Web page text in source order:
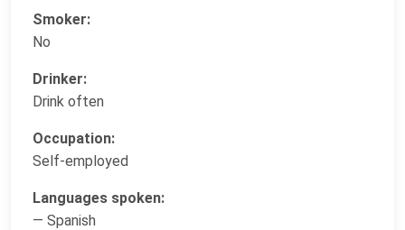
Smoker:
No
Drinker:
Drink often
Occupation:
Self-employed
Languages spoken:
— Spanish